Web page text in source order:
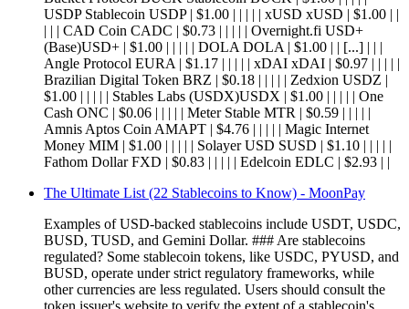
USDP Stablecoin USDP | $1.00 | | | | | xUSD xUSD | $1.00 | |
| | | CAD Coin CADC | $0.73 | | | | | Overnight.fi USD+
(Base)USD+ | $1.00 | | | | | DOLA DOLA | $1.00 | | [...] | | |
Angle Protocol EURA | $1.17 | | | | | xDAI xDAI | $0.97 | | | | |
Brazilian Digital Token BRZ | $0.18 | | | | | Zedxion USDZ |
$1.00 | | | | | Stables Labs (USDX)USDX | $1.00 | | | | | One
Cash ONC | $0.06 | | | | | Meter Stable MTR | $0.59 | | | | |
Amnis Aptos Coin AMAPT | $4.76 | | | | | Magic Internet
Money MIM | $1.00 | | | | | Solayer USD SUSD | $1.10 | | | | |
Fathom Dollar FXD | $0.83 | | | | | Edelcoin EDLC | $2.93 | |
The Ultimate List (22 Stablecoins to Know) - MoonPay
Examples of USD-backed stablecoins include USDT, USDC,
BUSD, TUSD, and Gemini Dollar. ### Are stablecoins
regulated? Some stablecoin tokens, like USDC, PYUSD, and
BUSD, operate under strict regulatory frameworks, while
other currencies are less regulated. Users should consult the
token issuer's website to verify the extent of a stablecoin's